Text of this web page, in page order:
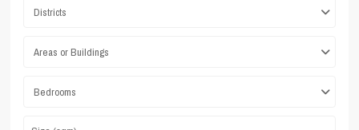
Districts
Areas or Buildings
Bedrooms